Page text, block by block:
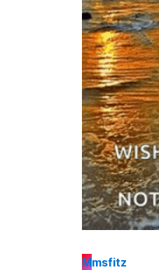
Mmsfitz